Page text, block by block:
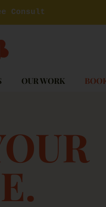
Consult
OUR WORK